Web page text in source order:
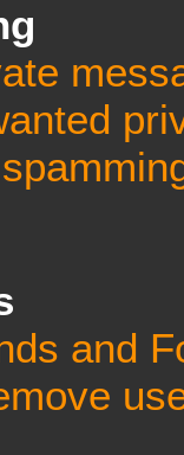
and